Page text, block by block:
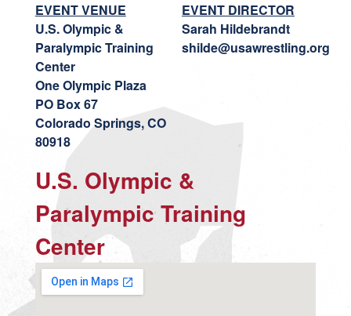
EVENT VENUE
U.S. Olympic &
Paralympic Training
Center
One Olympic Plaza
PO Box 67
Colorado Springs, CO
80918
EVENT DIRECTOR
Sarah Hildebrandt
shilde@usawrestling.org
U.S. Olympic &
Paralympic Training
Center